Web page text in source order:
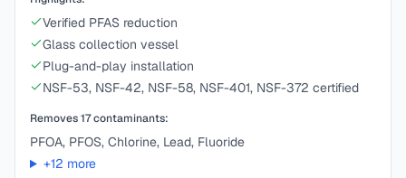
Verified PFAS reduction
Glass collection vessel
Plug-and-play installation
NSF-53, NSF-42, NSF-58, NSF-401, NSF-372 certified
Removes17contaminants:
PFOA, PFOS, Chlorine, Lead, Fluoride
+12 more